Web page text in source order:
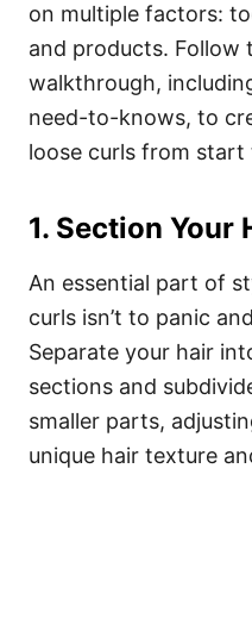
on multiple factors:
and products. Follow
walkthrough,
need-to-knows, to
loose curls from start
1. Section Your
An essential part of
curls isn’t to panic
Separate your hair
sections and
smaller parts,
unique hair texture